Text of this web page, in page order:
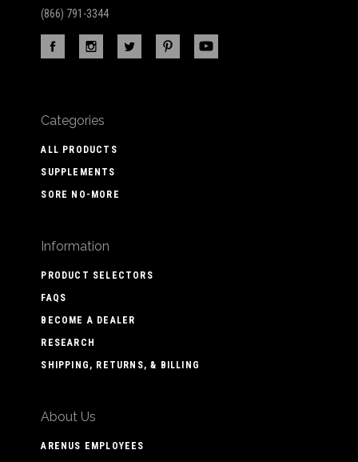
(866) 791-3344
Categories
ALL PRODUCTS
SUPPLEMENTS
SORE NO-MORE
Information
PRODUCT SELECTORS
FAQS
BECOME A DEALER
RESEARCH
SHIPPING, RETURNS, & BILLING
About Us
ARENUS EMPLOYEES